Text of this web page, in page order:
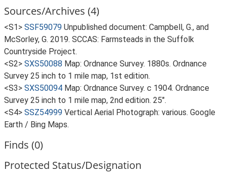
Sources/Archives (4)
<S1> SSF59079 Unpublished document: Campbell, G., and
McSorley, G. 2019. SCCAS: Farmsteads in the Suffolk
Countryside Project.
<S2> SXS50088 Map: Ordnance Survey. 1880s. Ordnance
Survey 25 inch to 1 mile map, 1st edition.
<S3> SXS50094 Map: Ordnance Survey. c 1904. Ordnance
Survey 25 inch to 1 mile map, 2nd edition. 25".
<S4> SSZ54999 Vertical Aerial Photograph: various. Google
Earth / Bing Maps.
Finds (0)
Protected Status/Designation